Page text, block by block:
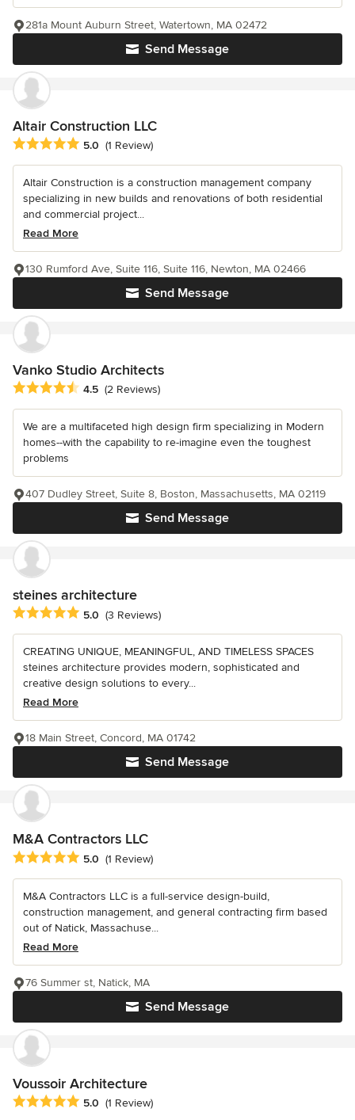
Send Message
281a Mount Auburn Street, Watertown, MA 02472
Altair Construction LLC
Average rating: 5 out of 5 stars
5.0 (1 Review)
Altair Construction is a construction management company
specializing in new builds and renovations of both residential
and commercial project...
Read More
Send Message
130 Rumford Ave, Suite 116, Suite 116, Newton, MA 02466
Vanko Studio Architects
Average rating: 4.5 out of 5 stars
4.5 (2 Reviews)
We are a multifaceted high design firm specializing in Modern
homes--with the capability to re-imagine even the toughest
problems
Send Message
407 Dudley Street, Suite 8, Boston, Massachusetts, MA 02119
steines architecture
Average rating: 5 out of 5 stars
5.0 (3 Reviews)
CREATING UNIQUE, MEANINGFUL, AND TIMELESS SPACES
steines architecture provides modern, sophisticated and
creative design solutions to every...
Read More
Send Message
18 Main Street, Concord, MA 01742
M&A Contractors LLC
Average rating: 5 out of 5 stars
5.0 (1 Review)
M&A Contractors LLC is a full-service design-build,
construction management, and general contracting firm based
out of Natick, Massachuse...
Read More
Send Message
76 Summer st, Natick, MA
Voussoir Architecture
Average rating: 5 out of 5 stars
5.0 (1 Review)